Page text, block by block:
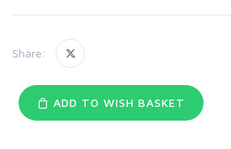
Share:
ADD TO WISH BASKET